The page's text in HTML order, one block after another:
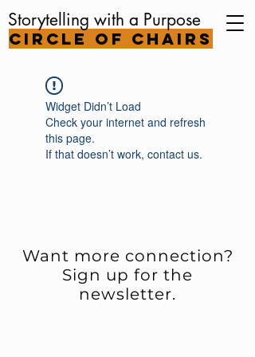
Circle of Chairs
Storytelling with a Purpose
Widget Didn’t Load
Check your internet and refresh
this page.
If that doesn’t work, contact us.
Want more connection?
Sign up for the
newsletter.